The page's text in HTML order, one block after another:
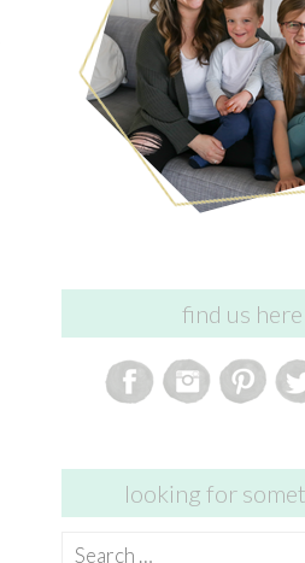
find us here
looking for
Search